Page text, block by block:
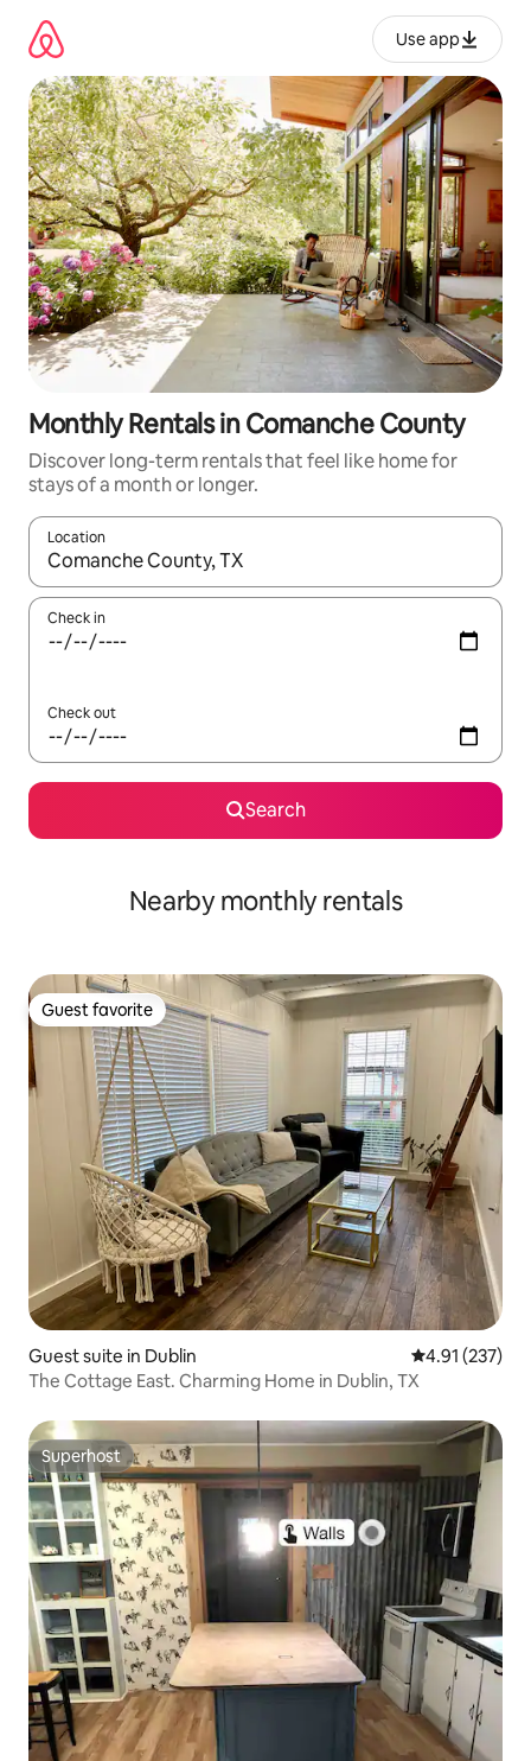
content
Use app
Monthly Rentals in Comanche County
Discover long-term rentals that feel like home for
stays of a month or longer.
Location
When results are available, navigate with up and down arrow
Check in
Check out
Search
Nearby monthly rentals
Guest favorite
Guest favorite
Guest suite in Dublin 4.91 out of 5
4.91 (237)
The Cottage East. Charming Home in Dublin, TX
Superhost
Superhost